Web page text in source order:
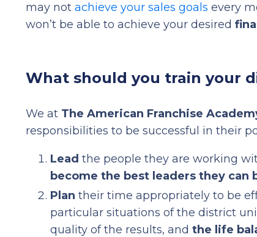
may not achieve your sales goals every
won’t be able to achieve your desired
What should you train your
We at The American Franchise
responsibilities to be successful in their
Lead the people they are working
become the best leaders they can
Plan their time appropriately to be
particular situations of the district
quality of the results, and the life